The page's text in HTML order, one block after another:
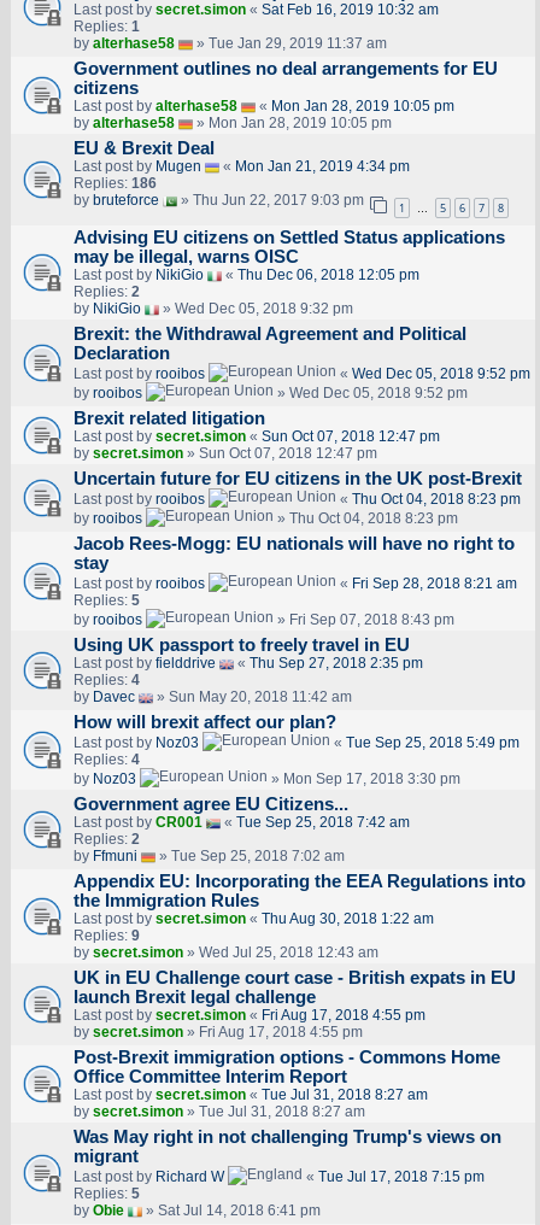
Last post by secret.simon« Sat Feb 16, 2019 10:32 am
Replies: 1
by alterhase58 » Tue Jan 29, 2019 11:37 am
Government outlines no deal arrangements for EU
citizens
Last post by alterhase58 « Mon Jan 28, 2019 10:05 pm
by alterhase58 » Mon Jan 28, 2019 10:05 pm
EU & Brexit Deal
Last post by Mugen « Mon Jan 21, 2019 4:34 pm
Replies: 186
by bruteforce » Thu Jun 22, 2017 9:03 pm 1 … 5 6 7 8
Advising EU citizens on Settled Status applications
may be illegal, warns OISC
Last post by NikiGio « Thu Dec 06, 2018 12:05 pm
Replies: 2
by NikiGio » Wed Dec 05, 2018 9:32 pm
Brexit: the Withdrawal Agreement and Political
Declaration
Last post by rooibos « Wed Dec 05, 2018 9:52 pm
by rooibos » Wed Dec 05, 2018 9:52 pm
Brexit related litigation
Last post by secret.simon« Sun Oct 07, 2018 12:47 pm
by secret.simon» Sun Oct 07, 2018 12:47 pm
Uncertain future for EU citizens in the UK post-Brexit
Last post by rooibos « Thu Oct 04, 2018 8:23 pm
by rooibos » Thu Oct 04, 2018 8:23 pm
Jacob Rees-Mogg: EU nationals will have no right to
stay
Last post by rooibos « Fri Sep 28, 2018 8:21 am
Replies: 5
by rooibos » Fri Sep 07, 2018 8:43 pm
Using UK passport to freely travel in EU
Last post by fielddrive « Thu Sep 27, 2018 2:35 pm
Replies: 4
by Davec » Sun May 20, 2018 11:42 am
How will brexit affect our plan?
Last post by Noz03 « Tue Sep 25, 2018 5:49 pm
Replies: 4
by Noz03 » Mon Sep 17, 2018 3:30 pm
Government agree EU Citizens...
Last post by CR001 « Tue Sep 25, 2018 7:42 am
Replies: 2
by Ffmuni » Tue Sep 25, 2018 7:02 am
Appendix EU: Incorporating the EEA Regulations into
the Immigration Rules
Last post by secret.simon« Thu Aug 30, 2018 1:22 am
Replies: 9
by secret.simon» Wed Jul 25, 2018 12:43 am
UK in EU Challenge court case - British expats in EU
launch Brexit legal challenge
Last post by secret.simon« Fri Aug 17, 2018 4:55 pm
by secret.simon» Fri Aug 17, 2018 4:55 pm
Post-Brexit immigration options - Commons Home
Office Committee Interim Report
Last post by secret.simon« Tue Jul 31, 2018 8:27 am
by secret.simon» Tue Jul 31, 2018 8:27 am
Was May right in not challenging Trump's views on
migrant
Last post by Richard W « Tue Jul 17, 2018 7:15 pm
Replies: 5
by Obie » Sat Jul 14, 2018 6:41 pm